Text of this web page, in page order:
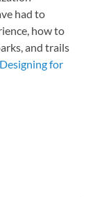
had to
how to
and trails
Designing for